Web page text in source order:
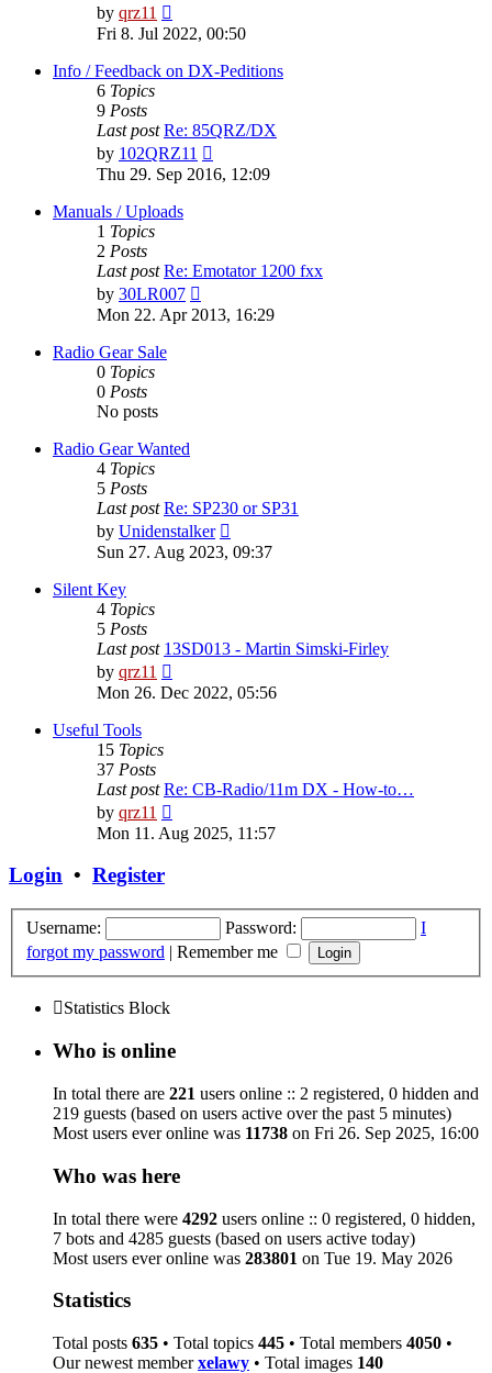
by qrz11
the
latest
post
Fri 8. Jul 2022, 00:50
Info / Feedback on DX-Peditions
6 Topics
9 Posts
Last post Re: 85QRZ/DX
by 102QRZ11
the
latest
Thu 29. Sep 2016, 12:09
Manuals / Uploads
1 Topics
2 Posts
Last post Re: Emotator 1200 fxx
by 30LR007
the
latest
Mon 22. Apr 2013, 16:29
Radio Gear Sale
0 Topics
0 Posts
No posts
Radio Gear Wanted
4 Topics
5 Posts
Last post Re: SP230 or SP31
by Unidenstalker
the
Sun 27. Aug 2023, 09:37
Silent Key
4 Topics
5 Posts
Last post 13SD013 - Martin Simski-Firley
by qrz11
the
Mon 26. Dec 2022, 05:56
Useful Tools
15 Topics
37 Posts
Last post Re: CB-Radio/11m DX - How-to…
by qrz11
the
latest
Mon 11. Aug 2025, 11:57
Login • Register
Username: Password:
I
forgot my password | Remember me
Statistics Block
Who is online
In total there are 221 users online :: 2 registered, 0 hidden and
219 guests (based on users active over the past 5 minutes)
Most users ever online was 11738 on Fri 26. Sep 2025, 16:00
Who was here
In total there were 4292 users online :: 0 registered, 0 hidden,
7 bots and 4285 guests (based on users active today)
Most users ever online was 283801 on Tue 19. May 2026
Statistics
Total posts 635 • Total topics 445 • Total members 4050 •
Our newest memberxelawy • Total images 140